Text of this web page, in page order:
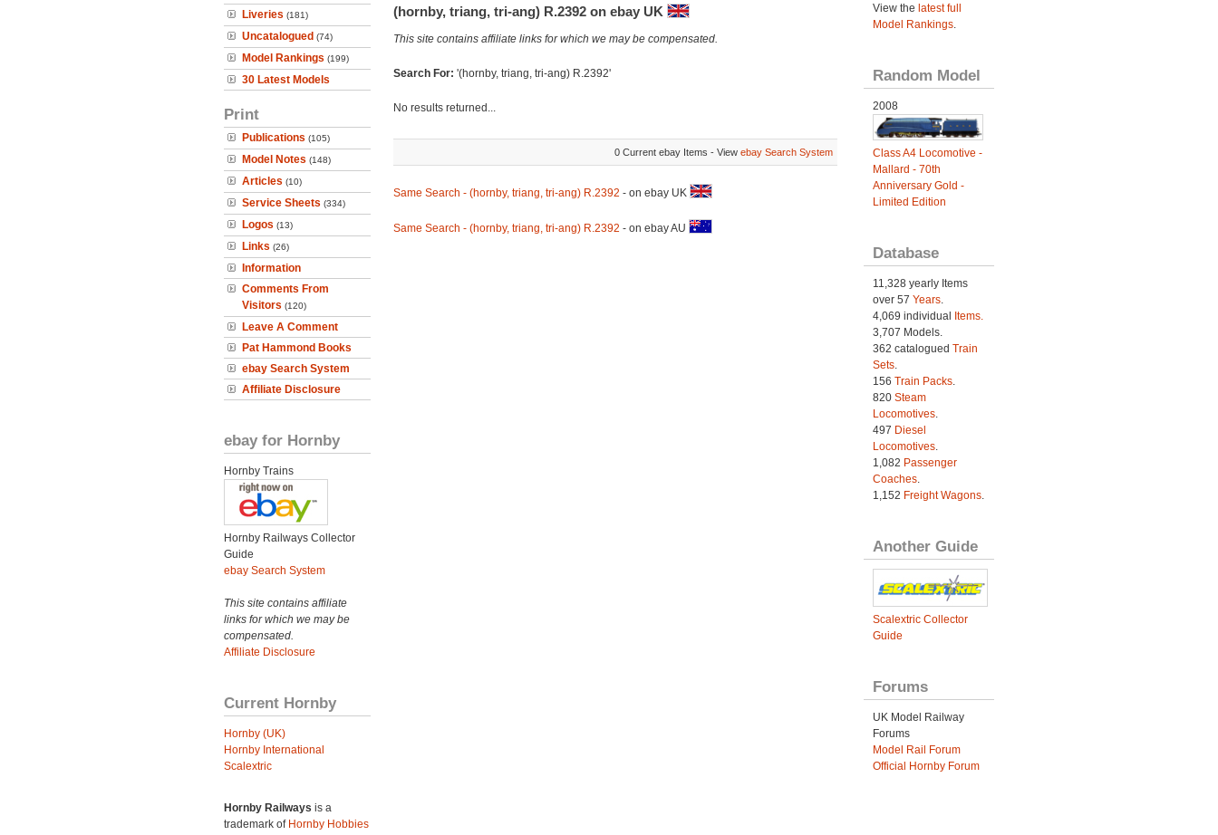
Liveries (181)
Uncatalogued (74)
Model Rankings (199)
30 Latest Models
Print
Publications (105)
Model Notes (148)
Articles (10)
Service Sheets (334)
Logos (13)
Links (26)
Information
Comments From
Visitors (120)
Leave A Comment
Pat Hammond Books
ebay Search System
Affiliate Disclosure
ebay for Hornby
Hornby Trains
Hornby Railways Collector
Guide
ebay Search System
This site contains affiliate
links for which we may be
compensated.
Affiliate Disclosure
Current Hornby
Hornby (UK)
Hornby International
Scalextric
Hornby Railways is a
trademark of Hornby Hobbies
(hornby, triang, tri-ang) R.2392 on ebay UK
This site contains affiliate links for which we may be compensated.
Search For: '(hornby, triang, tri-ang) R.2392'
No results returned...
0 Current ebay Items - View ebay Search System
Same Search - (hornby, triang, tri-ang) R.2392 - on ebay UK
Same Search - (hornby, triang, tri-ang) R.2392 - on ebay AU
View the latest full
Model Rankings.
Random Model
2008
Class A4 Locomotive -
Mallard - 70th
Anniversary Gold -
Limited Edition
Database
11,328 yearly Items
over 57 Years.
4,069 individual Items.
3,707 Models.
362 catalogued Train
Sets.
156 Train Packs.
820 Steam
Locomotives.
497 Diesel
Locomotives.
1,082 Passenger
Coaches.
1,152 Freight Wagons.
Another Guide
Scalextric Collector
Guide
Forums
UK Model Railway
Forums
Model Rail Forum
Official Hornby Forum